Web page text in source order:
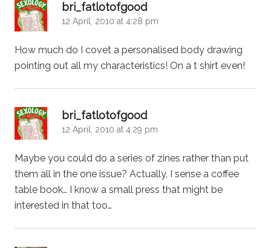
bri_fatlotofgood
12 April, 2010 at 4:28 pm
How much do I covet a personalised body drawing
pointing out all my characteristics! On a t shirt even!
bri_fatlotofgood
12 April, 2010 at 4:29 pm
Maybe you could do a series of zines rather than put
them all in the one issue? Actually, I sense a coffee
table book… I know a small press that might be
interested in that too…